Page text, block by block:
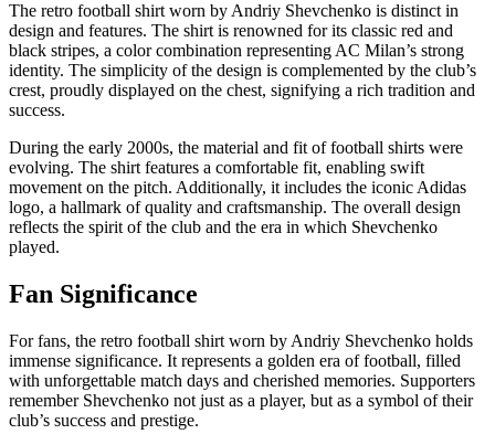
The retro football shirt worn by Andriy Shevchenko is distinct in
design and features. The shirt is renowned for its classic red and
black stripes, a color combination representing AC Milan’s strong
identity. The simplicity of the design is complemented by the club’s
crest, proudly displayed on the chest, signifying a rich tradition and
success.
During the early 2000s, the material and fit of football shirts were
evolving. The shirt features a comfortable fit, enabling swift
movement on the pitch. Additionally, it includes the iconic Adidas
logo, a hallmark of quality and craftsmanship. The overall design
reflects the spirit of the club and the era in which Shevchenko
played.
Fan Significance
For fans, the retro football shirt worn by Andriy Shevchenko holds
immense significance. It represents a golden era of football, filled
with unforgettable match days and cherished memories. Supporters
remember Shevchenko not just as a player, but as a symbol of their
club’s success and prestige.